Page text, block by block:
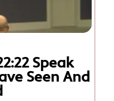
Speak
Seen And